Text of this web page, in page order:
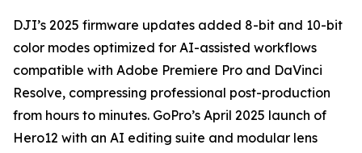
DJI’s 2025 firmware updates added 8-bit and 10-bit
color modes optimized for AI-assisted workflows
compatible with Adobe Premiere Pro and DaVinci
Resolve, compressing professional post-production
from hours to minutes. GoPro’s April 2025 launch of
Hero12 with an AI editing suite and modular lens